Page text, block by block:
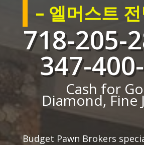
– 엘머스트
718-205-
347-
Cash for
Diamond, Fine
Budget Pawn Brokers